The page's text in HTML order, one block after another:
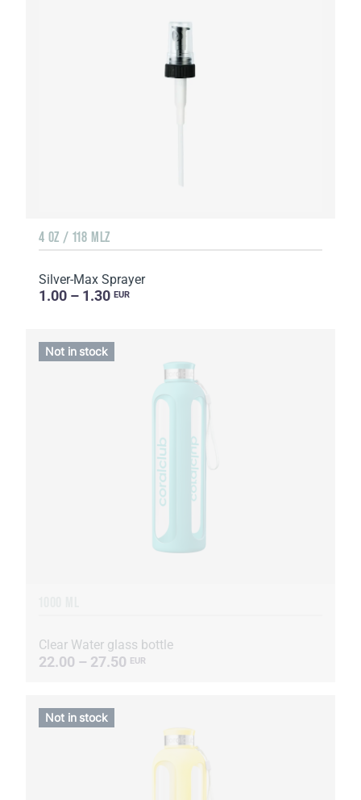
4 OZ / 118 MLZ
Silver-Max Sprayer
1.00 – 1.30 EUR
Clear Water glass bottle
22.00 – 27.50 EUR
Not in stock
Not in stock